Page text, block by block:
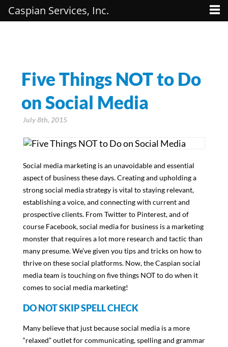
Five Things NOT to Do
on Social Media
July 8th, 2015
Social media marketing is an unavoidable and essential
aspect of business these days. Creating and upholding a
strong social media strategy is vital to staying relevant,
establishing a voice, and connecting with current and
prospective clients. From Twitter to Pinterest, and of
course Facebook, social media for business is a marketing
monster that requires a lot more research and tactic than
many presume. We’ve given you tips and tricks on how to
thrive on these social platforms. Now, the Caspian social
media team is touching on five things NOT to do when it
comes to social media marketing!
DO NOT SKIP SPELL CHECK
Many believe that just because social media is a more
“relaxed” outlet for communicating, spelling and grammar
Caspian Services, Inc.